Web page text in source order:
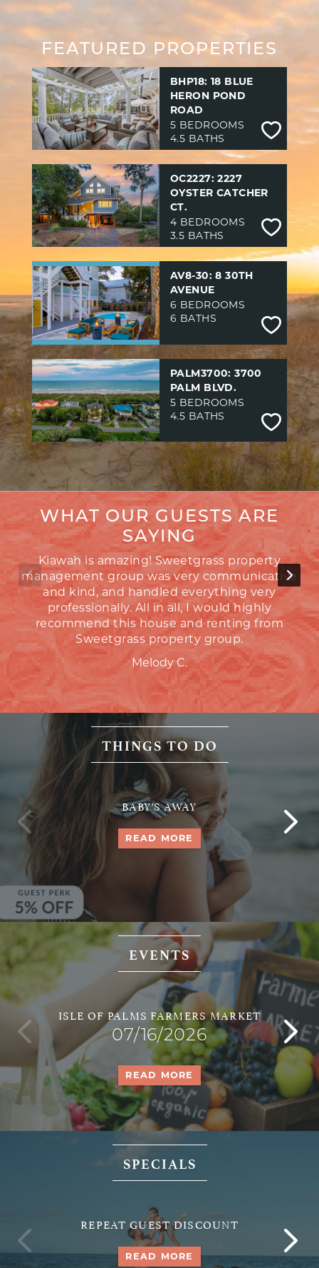
FEATURED PROPERTIES
BHP18: 18 BLUE
HERON POND
ROAD
5 BEDROOMS
4.5 BATHS
OC2227: 2227
OYSTER CATCHER
CT.
4 BEDROOMS
3.5 BATHS
AV8-30: 8 30TH
AVENUE
6 BEDROOMS
6 BATHS
PALM3700: 3700
PALM BLVD.
5 BEDROOMS
4.5 BATHS
WHAT OUR GUESTS ARE
SAYING
Kiawah is amazing! Sweetgrass property
management group was very communicative
and kind, and handled everything very
professionally. All in all, I would highly
recommend this house and renting from
Sweetgrass property group.
Melody C.
THINGS TO DO
BABY'S AWAY
READ MORE
EVENTS
ISLE OF PALMS FARMERS MARKET
07/16/2026
READ MORE
SPECIALS
REPEAT GUEST DISCOUNT
READ MORE